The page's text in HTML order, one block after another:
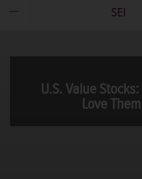
SEI
U.S. Value
Love Them